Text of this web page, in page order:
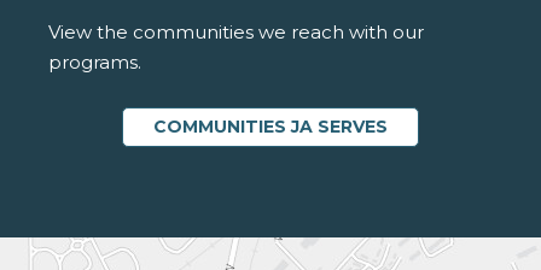
View the communities we reach with our
programs.
COMMUNITIES JA SERVES